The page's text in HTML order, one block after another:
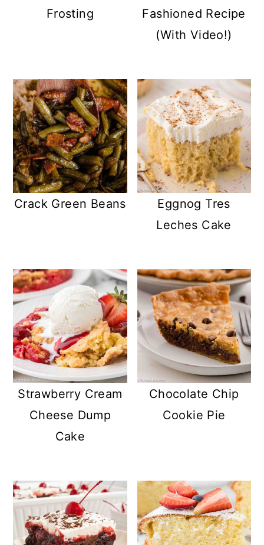
Frosting
Fashioned Recipe
(With Video!)
Crack Green Beans
Eggnog Tres
Leches Cake
Strawberry Cream
Cheese Dump
Cake
Chocolate Chip
Cookie Pie